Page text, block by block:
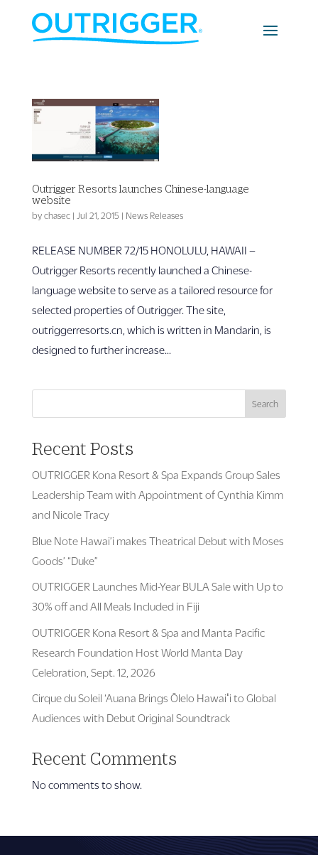
Outrigger Resorts launches Chinese-language
website
by chasec| Jul 21, 2015 | News Releases
RELEASE NUMBER 72/15 HONOLULU, HAWAII –
Outrigger Resorts recently launched a Chinese-
language website to serve as a tailored resource for
selected properties of Outrigger. The site,
outriggerresorts.cn, which is written in Mandarin, is
designed to further increase...
Search
Recent Posts
OUTRIGGER Kona Resort & Spa Expands Group Sales
Leadership Team with Appointment of Cynthia Kimm
and Nicole Tracy
Blue Note Hawai’i makes Theatrical Debut with Moses
Goods’ “Duke”
OUTRIGGER Launches Mid-Year BULA Sale with Up to
30% off and All Meals Included in Fiji
OUTRIGGER Kona Resort & Spa and Manta Pacific
Research Foundation Host World Manta Day
Celebration, Sept. 12, 2026
Cirque du Soleil ‘Auana Brings Ōlelo Hawaiʻi to Global
Audiences with Debut Original Soundtrack
Recent Comments
No comments to show.